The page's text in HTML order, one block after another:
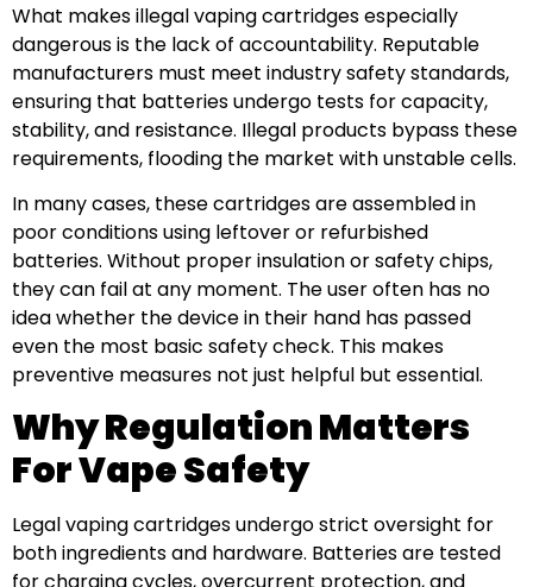
What makes illegal vaping cartridges especially
dangerous is the lack of accountability. Reputable
manufacturers must meet industry safety standards,
ensuring that batteries undergo tests for capacity,
stability, and resistance. Illegal products bypass these
requirements, flooding the market with unstable cells.
In many cases, these cartridges are assembled in
poor conditions using leftover or refurbished
batteries. Without proper insulation or safety chips,
they can fail at any moment. The user often has no
idea whether the device in their hand has passed
even the most basic safety check. This makes
preventive measures not just helpful but essential.
Why Regulation Matters
For Vape Safety
Legal vaping cartridges undergo strict oversight for
both ingredients and hardware. Batteries are tested